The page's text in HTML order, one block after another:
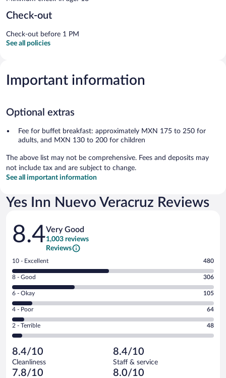
Check-out
Check-out before 1 PM
See all policies
Important information
Optional extras
Fee for buffet breakfast: approximately MXN 175 to 250 for
adults, and MXN 130 to 200 for children
The above list may not be comprehensive. Fees and deposits may
not include tax and are subject to change.
See all important information
Yes Inn Nuevo Veracruz Reviews
Reviews
8.4Very Good
1,003 reviews
Reviews
Rating
10
-
Excellent.
out
of
1003
reviews
10 - Excellent 480
Rating
8
-
Good.
out
of
reviews
8 - Good 306
Rating
6
-
Okay.
of
1003
reviews
6 - Okay 105
Rating
4
-
Poor.
64
out
of
1003
4 - Poor 64
Rating
2
Terrible.
48
out
2 - Terrible 48
8.4/10
Cleanliness
8.4/10
Staff & service
7.8/10 8.0/10